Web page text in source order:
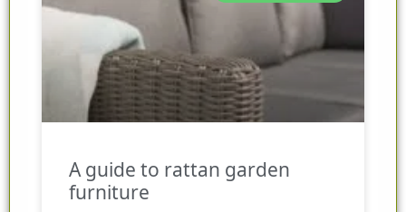
A guide to rattan garden
furniture